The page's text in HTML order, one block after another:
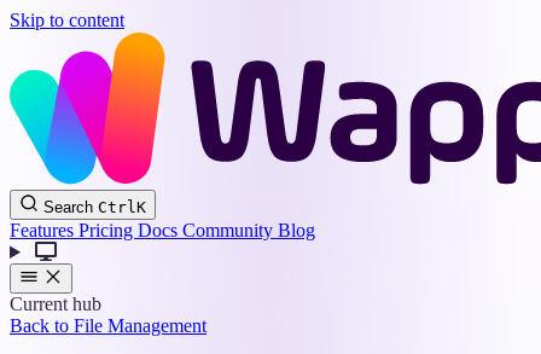
Skip to content
Wappler
Docs
Search CtrlK
Features Pricing Docs Community Blog
Current hub
Back to File Management